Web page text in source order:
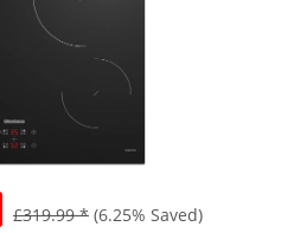
£319.99 * (6.25% Saved)